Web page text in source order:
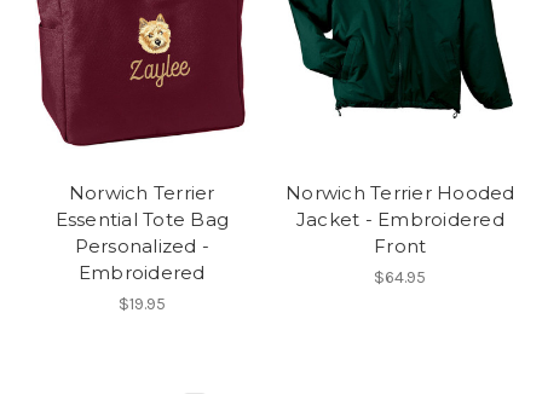
Norwich Terrier
Essential Tote Bag
Personalized -
Embroidered
$19.95
Norwich Terrier Hooded
Jacket - Embroidered
Front
$64.95